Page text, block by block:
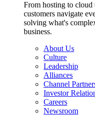
From hosting to cloud
customers navigate
solving what's
business.
About Us
Culture
Leadership
Alliances
Channel
Investor
Careers
Newsroom